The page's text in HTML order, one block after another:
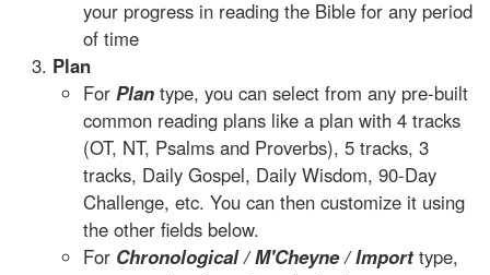
your progress in reading the Bible for any period
of time
Plan
For Plan type, you can select from any pre-built
common reading plans like a plan with 4 tracks
(OT, NT, Psalms and Proverbs), 5 tracks, 3
tracks, Daily Gospel, Daily Wisdom, 90-Day
Challenge, etc. You can then customize it using
the other fields below.
For Chronological / M'Cheyne / Importtype,